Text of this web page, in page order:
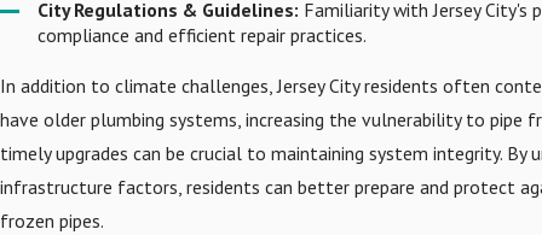
City Regulations & Guidelines: Familiarity with Jersey City's
compliance and efficient repair practices.
In addition to climate challenges, Jersey City residents often
have older plumbing systems, increasing the vulnerability to pipe
timely upgrades can be crucial to maintaining system integrity. By
infrastructure factors, residents can better prepare and protect
frozen pipes.